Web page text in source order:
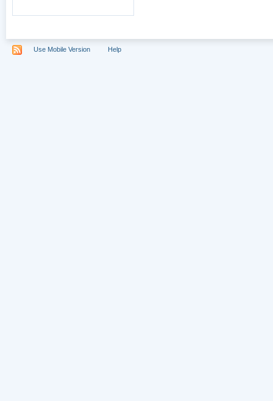
Use Mobile Version Help